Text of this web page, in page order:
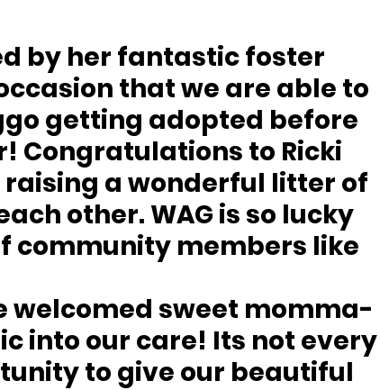
by her fantastic foster
that we are able to
getting adopted before
Congratulations to Ricki
a wonderful litter of
other. WAG is so lucky
community members like
welcomed sweet momma-
into our care! Its not every
to give our beautiful